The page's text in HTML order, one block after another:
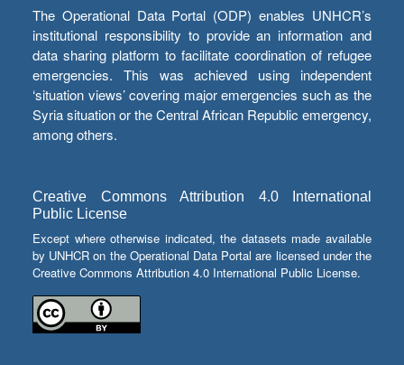
The Operational Data Portal (ODP) enables UNHCR’s
institutional responsibility to provide an information and
data sharing platform to facilitate coordination of refugee
emergencies. This was achieved using independent
‘situation views’ covering major emergencies such as the
Syria situation or the Central African Republic emergency,
among others.
Creative Commons Attribution 4.0 International
Public License
Except where otherwise indicated, the datasets made available
by UNHCR on the Operational Data Portal are licensed under the
Creative Commons Attribution 4.0 International Public License.